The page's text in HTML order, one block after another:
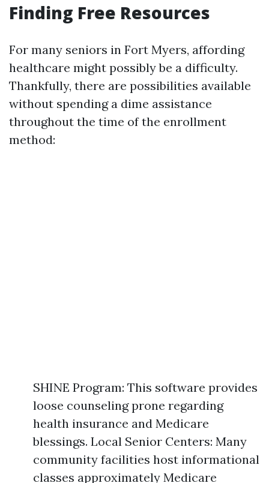
Finding Free Resources
For many seniors in Fort Myers, affording
healthcare might possibly be a difficulty.
Thankfully, there are possibilities available
without spending a dime assistance
throughout the time of the enrollment
method:
SHINE Program: This software provides
loose counseling prone regarding
health insurance and Medicare
blessings. Local Senior Centers: Many
community facilities host informational
classes approximately Medicare